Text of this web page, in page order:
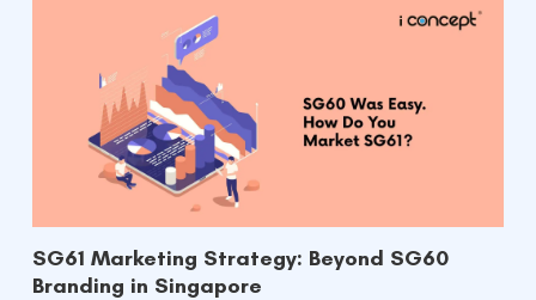
SG61 Marketing Strategy: Beyond SG60
Branding in Singapore